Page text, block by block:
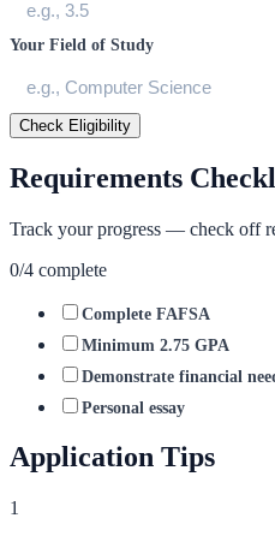
Your Field of Study
Check Eligibility
Requirements
Track your progress — check off
0/4 complete
Complete FAFSA
Minimum 2.75 GPA
Demonstrate financial
Personal essay
Application Tips
1